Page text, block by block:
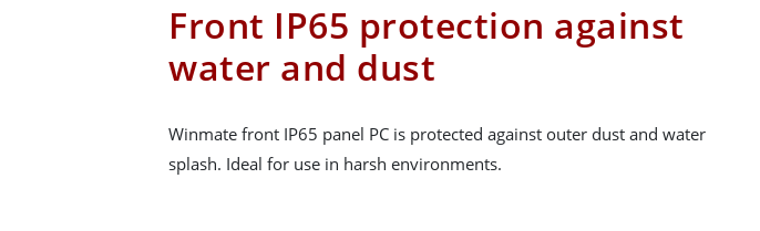
Front IP65 protection against
water and dust
Winmate front IP65 panel PC is protected against outer dust and water
splash. Ideal for use in harsh environments.